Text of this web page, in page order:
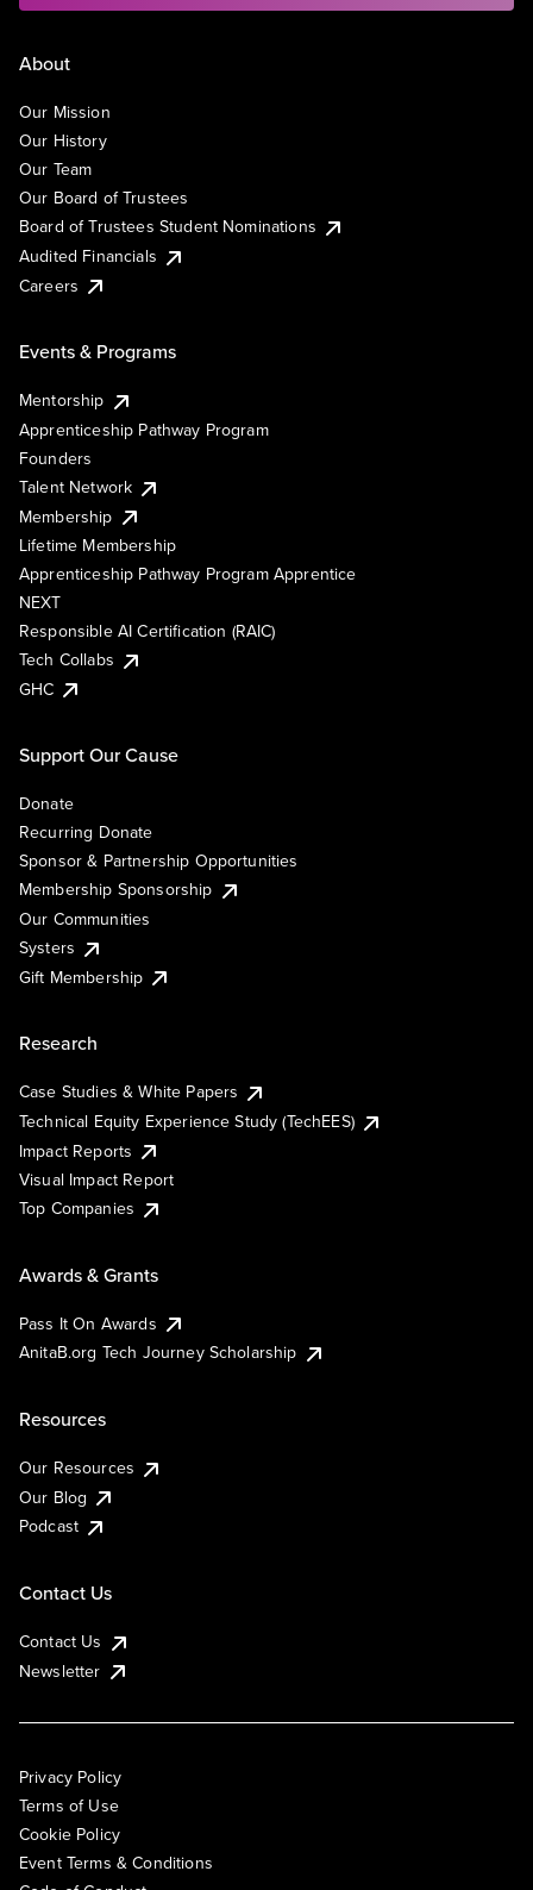
About
Our Mission
Our History
Our Team
Our Board of Trustees
Board of Trustees Student Nominations
Audited Financials
Careers
Events & Programs
Mentorship
Apprenticeship Pathway Program
Founders
Talent Network
Membership
Lifetime Membership
Apprenticeship Pathway Program Apprentice
NEXT
Responsible AI Certification (RAIC)
Tech Collabs
GHC
Support Our Cause
Donate
Recurring Donate
Sponsor & Partnership Opportunities
Membership Sponsorship
Our Communities
Systers
Gift Membership
Research
Case Studies & White Papers
Technical Equity Experience Study (TechEES)
Impact Reports
Visual Impact Report
Top Companies
Awards & Grants
Pass It On Awards
AnitaB.org Tech Journey Scholarship
Resources
Our Resources
Our Blog
Podcast
Contact Us
Contact Us
Newsletter
Privacy Policy
Terms of Use
Cookie Policy
Event Terms & Conditions